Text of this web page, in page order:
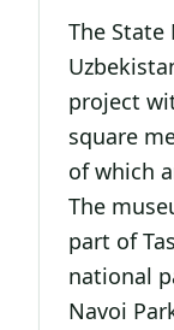
The
project
square
of which
The
part of
national
Navoi